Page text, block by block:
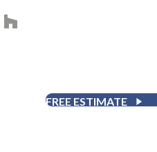
FREE ESTIMATE